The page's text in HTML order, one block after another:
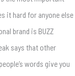
it hard for anyone else
brand is BUZZ
says that other
words give you